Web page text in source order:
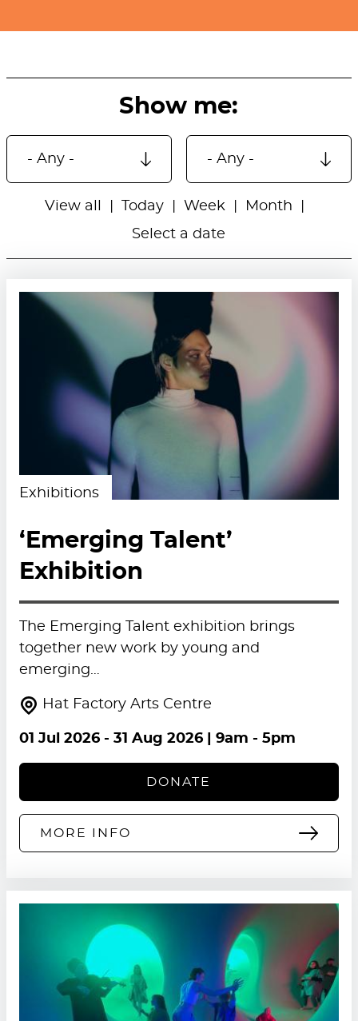
Show me:
View all Today Week
Month
Select a date
Exhibitions
‘Emerging Talent’
Exhibition
The Emerging Talent exhibition brings
together new work by young and
emerging…
Hat Factory Arts Centre
01 Jul 2026- 31 Aug 2026| 9am - 5pm
DONATE
MORE INFO